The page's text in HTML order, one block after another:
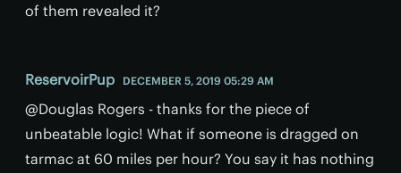
of them revealed it?
ReservoirPup DECEMBER 5, 2019 05:29 AM
@Douglas Rogers - thanks for the piece of
unbeatable logic! What if someone is dragged on
tarmac at 60 miles per hour? You say it has nothing